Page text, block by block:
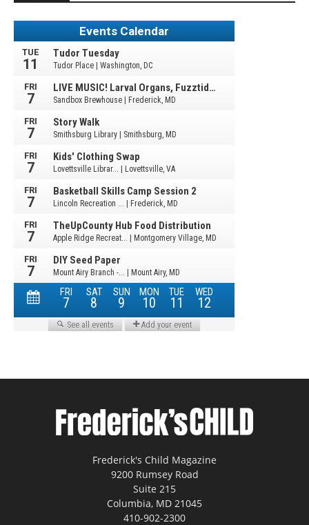
Frederick's Child Magazine
9200 Rumsey Road
Suite 215
Columbia, MD 21045
410-902-2300